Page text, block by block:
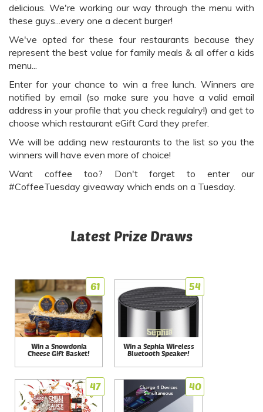
delicious. We're working our way through the menu with
these guys...every one a decent burger!
We've opted for these four restaurants because they
represent the best value for family meals & all offer a kids
menu...
Enter for your chance to win a free lunch. Winners are
notified by email (so make sure you have a valid email
address in your profile that you check regulalry!) and get to
choose which restaurant eGift Card they prefer.
We will be adding new restaurants to the list so you the
winners will have even more of choice!
Want coffee too? Don't forget to enter our
#CoffeeTuesday giveaway which ends on a Tuesday.
Latest Prize Draws
61
Win a Snowdonia
Cheese Gift Basket!
54
Win a Sephia Wireless
Bluetooth Speaker!
47 40